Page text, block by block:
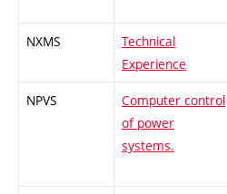
NXMS
Technical
Experience
NPVS
Computer control
of power
systems.